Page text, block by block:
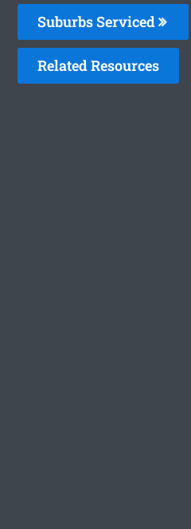
Suburbs Serviced
Related Resources